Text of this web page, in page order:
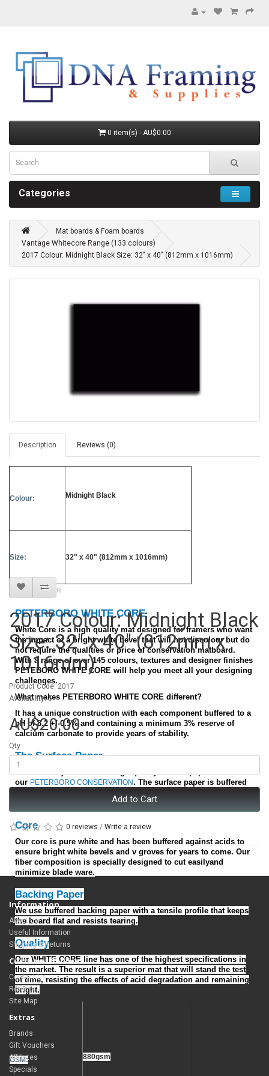
0 item(s) - AU$0.00
Categories
Mat boards & Foam boards
Vantage Whitecore Range (133 colours)
2017 Colour: Midnight Black Size: 32" x 40" (812mm x 1016mm)
Description Reviews (0)
Colour: Midnight Black
Size: 32" x 40" (812mm x 1016mm)
BEST SELLER
PETERBORO WHITE CORE
White Core is a high quality mat designed for framers who want
the impact of a bright white bevel that will not discolour but do
not require the qualities or price of conservation matboard.
With a range of over 145 colours, textures and designer finishes
PETEBORO WHITE CORE will help you meet all your designing
challenges.
What makes PETERBORO WHITE CORE different?
It has a unique construction with each component buffered to a
pH of 8.2 +/-0.5% and containing a minimum 3% reserve of
calcium carbonate to provide years of stability.
The Surface Paper
our PETERBORO CONSERVATION. The surface paper is buffered
surface tearing during cutting.
Core
Our core is pure white and has been buffered against acids to
ensure bright white bevels and v groves for years to come. Our
fiber composition is specially designed to cut easilyand
minimize blade ware.
Backing Paper
We use buffered backing paper with a tensile profile that keeps
the board flat and resists tearing.
Quality
Our WHITE CORE line has one of the highest specifications in
the market. The result is a superior mat that will stand the test
of time, resisting the effects of acid degradation and remaining
bright.
GSM: 880gsm
2017 Colour: Midnight Black
Size: 32" x 40" (812mm x
1016mm)
Product Code: 2017
Availability: 5
AU$20.00
Qty
Add to Cart
0 reviews / Write a review
Information
About Us
Useful Information
Shipping & Returns
Customer Service
Contact Us
Returns
Site Map
Extras
Brands
Gift Vouchers
Affiliates
Specials